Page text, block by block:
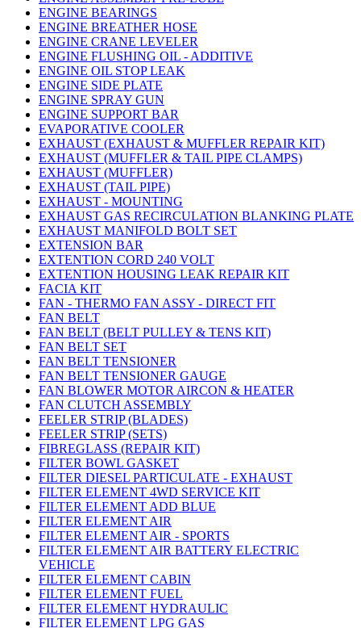
ENGINE BEARINGS
ENGINE BREATHER HOSE
ENGINE CRANE LEVELER
ENGINE FLUSHING OIL - ADDITIVE
ENGINE OIL STOP LEAK
ENGINE SIDE PLATE
ENGINE SPRAY GUN
ENGINE SUPPORT BAR
EVAPORATIVE COOLER
EXHAUST (EXHAUST & MUFFLER REPAIR KIT)
EXHAUST (MUFFLER & TAIL PIPE CLAMPS)
EXHAUST (MUFFLER)
EXHAUST (TAIL PIPE)
EXHAUST - MOUNTING
EXHAUST GAS RECIRCULATION BLANKING PLATE
EXHAUST MANIFOLD BOLT SET
EXTENSION BAR
EXTENTION CORD 240 VOLT
EXTENTION HOUSING LEAK REPAIR KIT
FACIA KIT
FAN - THERMO FAN ASSY - DIRECT FIT
FAN BELT
FAN BELT (BELT PULLEY & TENS KIT)
FAN BELT SET
FAN BELT TENSIONER
FAN BELT TENSIONER GAUGE
FAN BLOWER MOTOR AIRCON & HEATER
FAN CLUTCH ASSEMBLY
FEELER STRIP (BLADES)
FEELER STRIP (SETS)
FIBREGLASS (REPAIR KIT)
FILTER BOWL GASKET
FILTER DIESEL PARTICULATE - EXHAUST
FILTER ELEMENT 4WD SERVICE KIT
FILTER ELEMENT ADD BLUE
FILTER ELEMENT AIR
FILTER ELEMENT AIR - SPORTS
FILTER ELEMENT AIR BATTERY ELECTRIC
VEHICLE
FILTER ELEMENT CABIN
FILTER ELEMENT FUEL
FILTER ELEMENT HYDRAULIC
FILTER ELEMENT LPG GAS